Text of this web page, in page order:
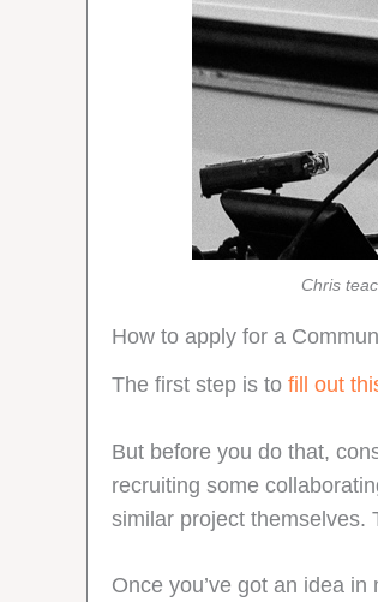
Chris
How to apply for a
The first step is to fill out
But before you do that,
recruiting some
similar project themselves.
Once you’ve got an idea